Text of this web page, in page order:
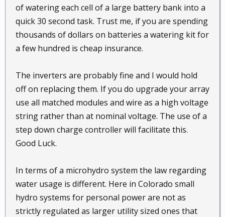
of watering each cell of a large battery bank into a
quick 30 second task. Trust me, if you are spending
thousands of dollars on batteries a watering kit for
a few hundred is cheap insurance.
The inverters are probably fine and I would hold
off on replacing them. If you do upgrade your array
use all matched modules and wire as a high voltage
string rather than at nominal voltage. The use of a
step down charge controller will facilitate this.
Good Luck.
In terms of a microhydro system the law regarding
water usage is different. Here in Colorado small
hydro systems for personal power are not as
strictly regulated as larger utility sized ones that